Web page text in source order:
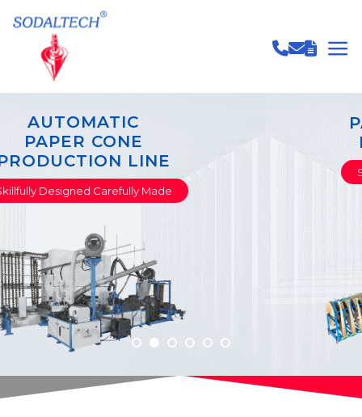
PAPER TUBE & CORE
PRODUCTION LINE